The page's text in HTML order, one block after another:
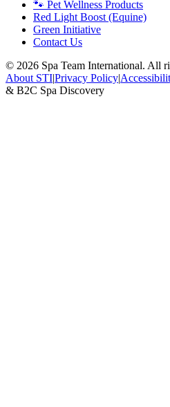
🐾 Pet Wellness Products
Red Light Boost (Equine)
Green Initiative
Contact Us
© 2026 Spa Team International. All
About STI|Privacy Policy|
& B2C Spa Discovery